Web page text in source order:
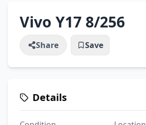
Vivo Y17 8/256
Share Save
Details